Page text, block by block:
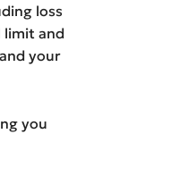
loss
limit and
your
you